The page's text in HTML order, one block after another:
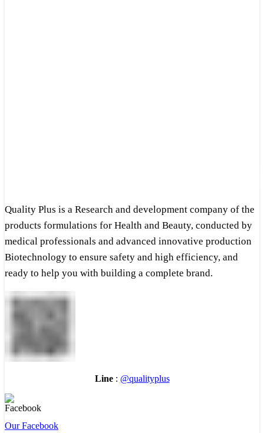
Quality Plus is a Research and development company of the
products formulations for Health and Beauty, conducted by
medical professionals and advanced innovative production
Biotechnology to ensure safety and high efficiency, and
ready to help you with building a complete brand.
Line: @qualityplus
Our Facebook